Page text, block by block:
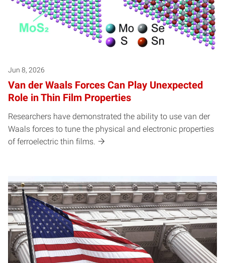
Jun 8, 2026
Van der Waals Forces Can Play Unexpected
Role in Thin Film Properties
Researchers have demonstrated the ability to use van der
Waals forces to tune the physical and electronic properties
of ferroelectric thin films.